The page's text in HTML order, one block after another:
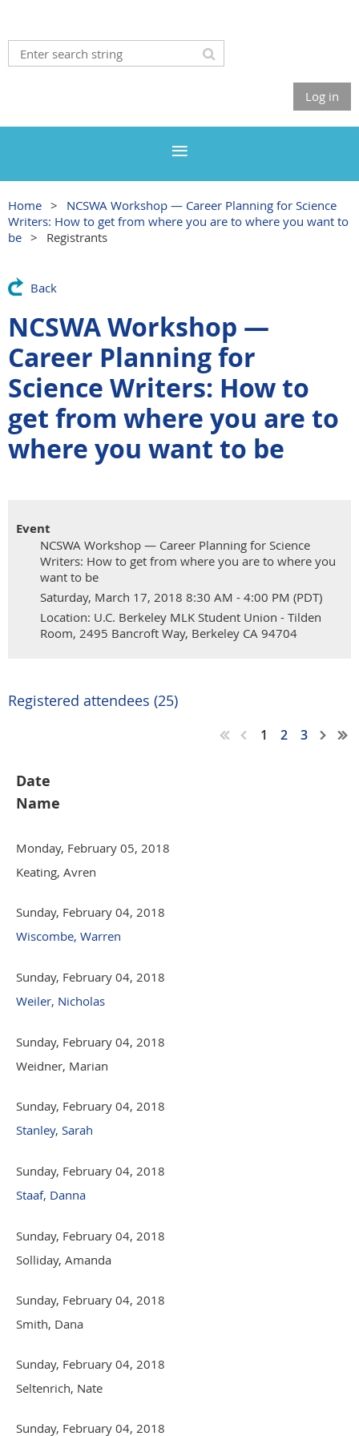
Log in
Home
NCSWA Workshop — Career Planning for Science
Writers: How to get from where you are to where you want to
be
Registrants
Back
NCSWA Workshop —
Career Planning for
Science Writers: How to
get from where you are to
where you want to be
Event
NCSWA Workshop — Career Planning for Science
Writers: How to get from where you are to where you
want to be
Saturday, March 17, 2018 8:30 AM - 4:00 PM (PDT)
Location: U.C. Berkeley MLK Student Union - Tilden
Room, 2495 Bancroft Way, Berkeley CA 94704
Registered attendees (25)
1 2 3
Date
Name
Monday, February 05, 2018
Keating, Avren
Sunday, February 04, 2018
Wiscombe, Warren
Sunday, February 04, 2018
Weiler, Nicholas
Sunday, February 04, 2018
Weidner, Marian
Sunday, February 04, 2018
Stanley, Sarah
Sunday, February 04, 2018
Staaf, Danna
Sunday, February 04, 2018
Solliday, Amanda
Sunday, February 04, 2018
Smith, Dana
Sunday, February 04, 2018
Seltenrich, Nate
Sunday, February 04, 2018